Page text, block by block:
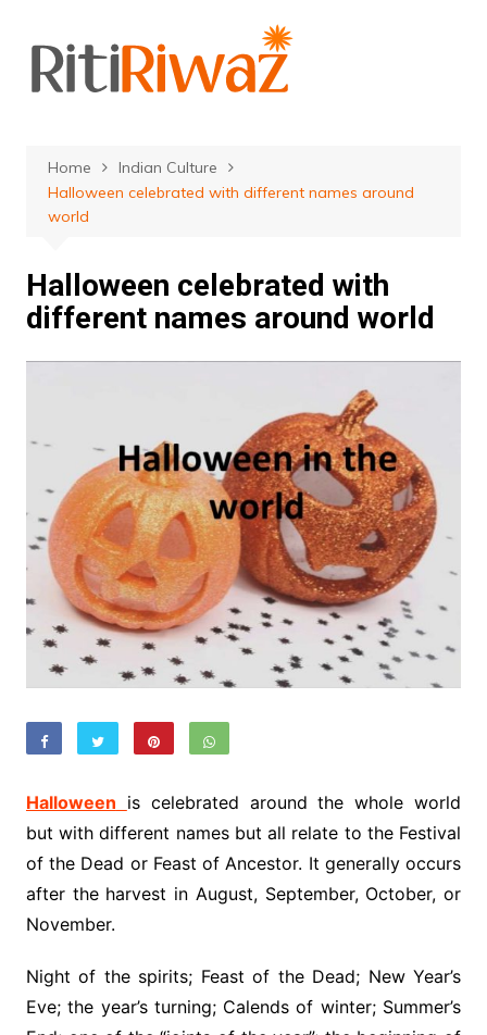
content
Home
Indian Culture
Halloween celebrated with different names around
world
Halloween celebrated with
different names around world
Halloween is celebrated around the whole world
but with different names but all relate to the Festival
of the Dead or Feast of Ancestor. It generally occurs
after the harvest in August, September, October, or
November.
Night of the spirits; Feast of the Dead; New Year’s
Eve; the year’s turning; Calends of winter; Summer’s